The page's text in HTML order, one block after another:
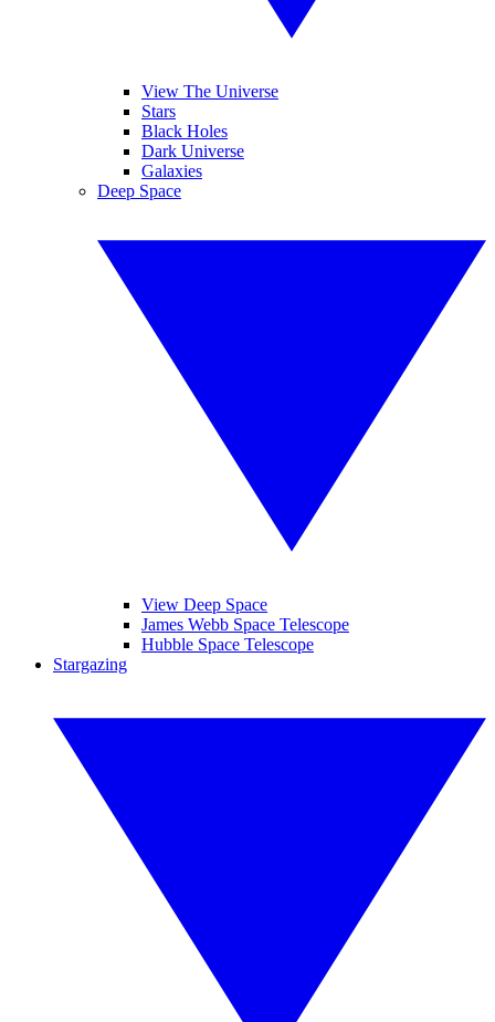
View The Universe
Stars
Black Holes
Dark Universe
Galaxies
Deep Space
View Deep Space
James Webb Space Telescope
Hubble Space Telescope
Stargazing